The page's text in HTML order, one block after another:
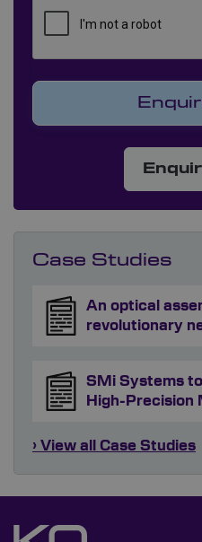
Case Studies
An optical
revolutionary
SMi Systems
High-Precision
› View all Case Studies